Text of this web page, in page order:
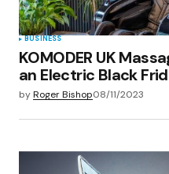
BUSINESS
KOMODER UK
an Electric Black
byRoger Bishop08/11/2023